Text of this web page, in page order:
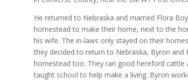
He returned to Nebraska and married Flora
homestead to make their home, next to the
his wife. The in-laws only stayed on their
they decided to return to Nebraska, Byron and
homestead too. They ran good hereford cattle
taught school to help make a living. Byron